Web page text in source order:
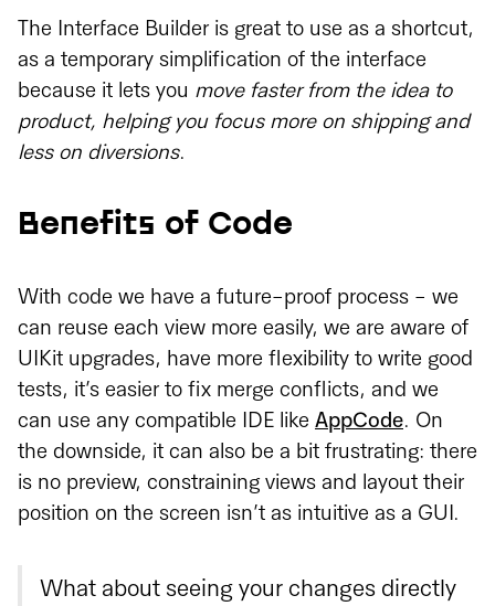
The Interface Builder is great to use as a shortcut,
as a temporary simplification of the interface
because it lets you move faster from the idea to
product, helping you focus more on shipping and
less on diversions.
Benefits of Code
With code we have a future-proof process - we
can reuse each view more easily, we are aware of
UIKit upgrades, have more flexibility to write good
tests, it’s easier to fix merge conflicts, and we
can use any compatible IDE like AppCode. On
the downside, it can also be a bit frustrating: there
is no preview, constraining views and layout their
position on the screen isn’t as intuitive as a GUI.
What about seeing your changes directly